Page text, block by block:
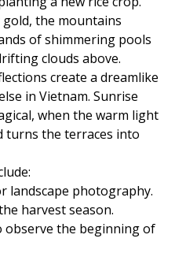
the mountains
of shimmering pools
clouds above.
create a dreamlike
in Vietnam. Sunrise
when the warm light
turns the terraces into
landscape photography.
harvest season.
the beginning of